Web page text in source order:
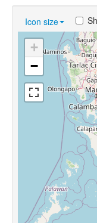
Near Cognates
Chance
Languages
Sources
Icon size
+
−